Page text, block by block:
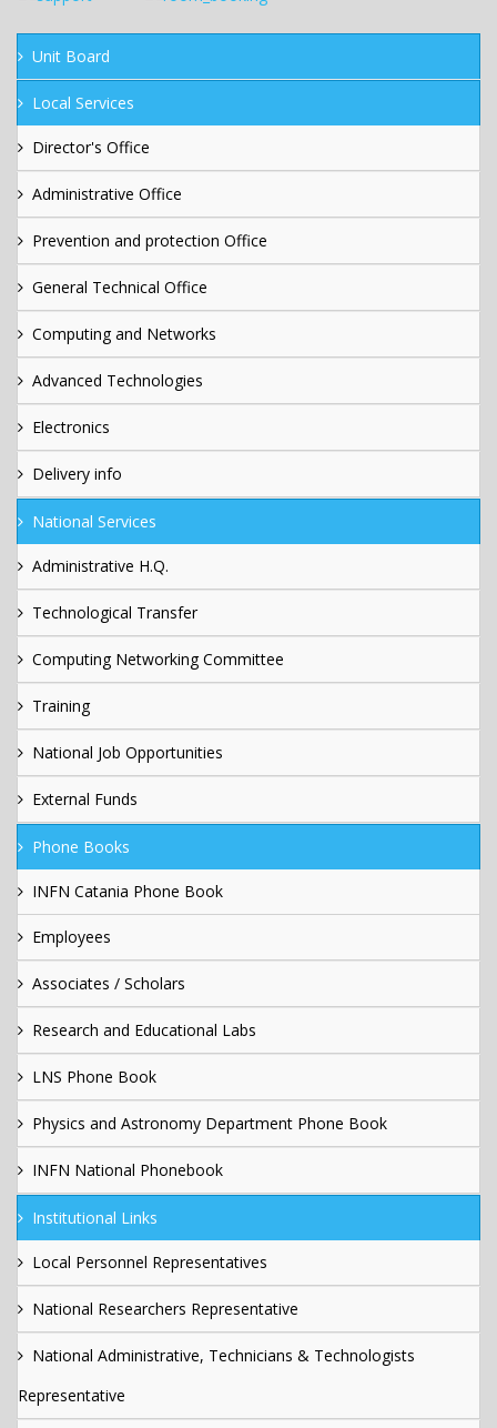
Unit Board
Local Services
Director's Office
Administrative Office
Prevention and protection Office
General Technical Office
Computing and Networks
Advanced Technologies
Electronics
Delivery info
National Services
Administrative H.Q.
Technological Transfer
Computing Networking Committee
Training
National Job Opportunities
External Funds
Phone Books
INFN Catania Phone Book
Employees
Associates / Scholars
Research and Educational Labs
LNS Phone Book
Physics and Astronomy Department Phone Book
INFN National Phonebook
Institutional Links
Local Personnel Representatives
National Researchers Representative
National Administrative, Technicians & Technologists
Representative